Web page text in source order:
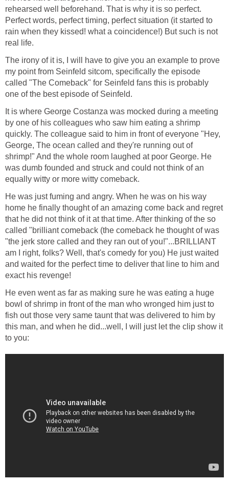
rehearsed well beforehand. That is why it is so perfect.
Perfect words, perfect timing, perfect situation (it started to
rain when they kissed! what a coincidence!) But such is not
real life.
The irony of it is, I will have to give you an example to prove
my point from Seinfeld sitcom, specifically the episode
called "The Comeback" for Seinfeld fans this is probably
one of the best episode of Seinfeld.
It is where George Costanza was mocked during a meeting
by one of his colleagues who saw him eating a shrimp
quickly. The colleague said to him in front of everyone "Hey,
George, The ocean called and they're running out of
shrimp!" And the whole room laughed at poor George. He
was dumb founded and struck and could not think of an
equally witty or more witty comeback.
He was just fuming and angry. When he was on his way
home he finally thought of an amazing come back and regret
that he did not think of it at that time. After thinking of the so
called "brilliant comeback (the comeback he thought of was
"the jerk store called and they ran out of you!"...BRILLIANT
am I right, folks? Well, that's comedy for you) He just waited
and waited for the perfect time to deliver that line to him and
exact his revenge!
He even went as far as making sure he was eating a huge
bowl of shrimp in front of the man who wronged him just to
fish out those very same taunt that was delivered to him by
this man, and when he did...well, I will just let the clip show it
to you: